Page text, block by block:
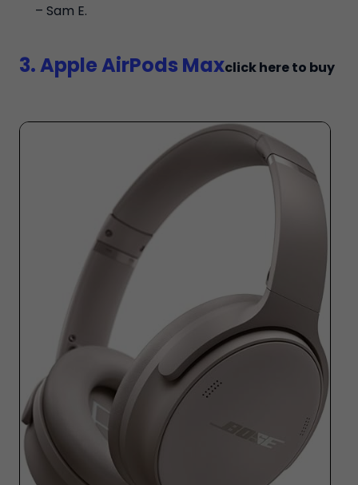
– Sam E.
3. Apple AirPods Maxclick here to buy